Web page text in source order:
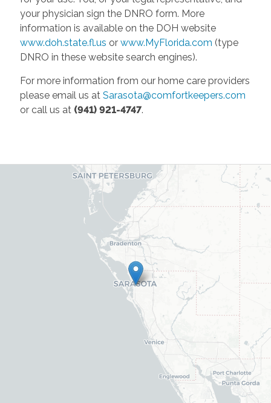
your physician sign the DNRO form. More
information is available on the DOH website
www.doh.state.fl.us or www.MyFlorida.com (type
DNRO in these website search engines).
For more information from our home care providers
please email us at Sarasota@comfortkeepers.com
or call us at (941) 921-4747.